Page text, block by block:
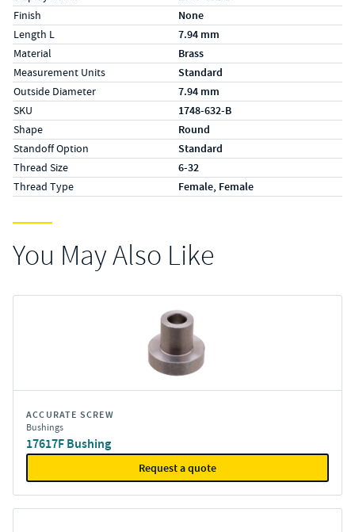
Finish None
Length L 7.94 mm
Material Brass
Measurement Units Standard
Outside Diameter 7.94 mm
SKU 1748-632-B
Shape Round
Standoff Option Standard
Thread Size 6-32
Thread Type Female, Female
You May Also Like
ACCURATE SCREW
Bushings
17617F Bushing
Request a quote